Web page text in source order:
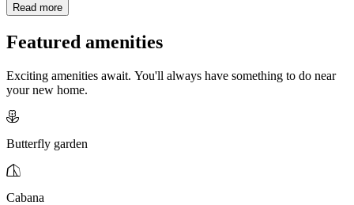
Read more
Featured amenities
Exciting amenities await. You'll always have something to do near
your new home.
Butterfly garden
Cabana